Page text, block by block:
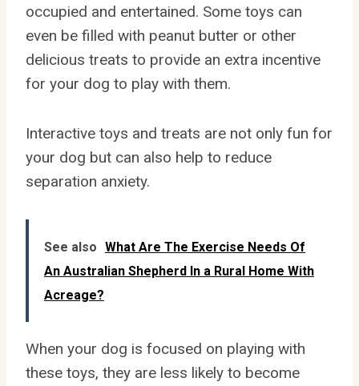
occupied and entertained. Some toys can
even be filled with peanut butter or other
delicious treats to provide an extra incentive
for your dog to play with them.
Interactive toys and treats are not only fun for
your dog but can also help to reduce
separation anxiety.
See also What Are The Exercise Needs Of
An Australian Shepherd In a Rural Home With
Acreage?
When your dog is focused on playing with
these toys, they are less likely to become